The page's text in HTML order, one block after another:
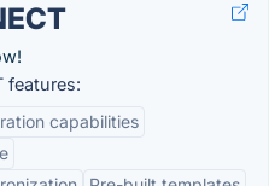
features:
capabilities